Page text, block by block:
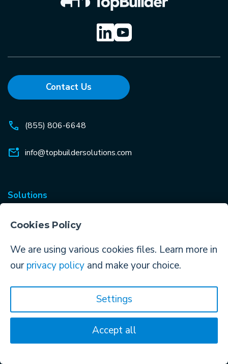
Contact Us
(855) 806-6648
info@topbuildersolutions.com
Solutions
ContractorBI™
Construction Data Services
Proposals & Documents
Cookies Policy
We are using various cookies files. Learn more in
ourprivacy policy and make your choice.
Settings
Accept all